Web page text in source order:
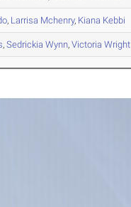
, Larrisa Mchenry, Kiana Kebbi
,Sedrickia Wynn,Victoria Wright